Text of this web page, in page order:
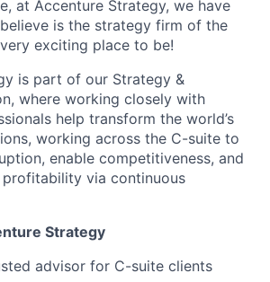
at Accenture Strategy, we have
is the strategy firm of the
exciting place to be!
is part of our Strategy &
where working closely with
help transform the world’s
working across the C-suite to
enable competitiveness, and
via continuous
Strategy
advisor for C-suite clients